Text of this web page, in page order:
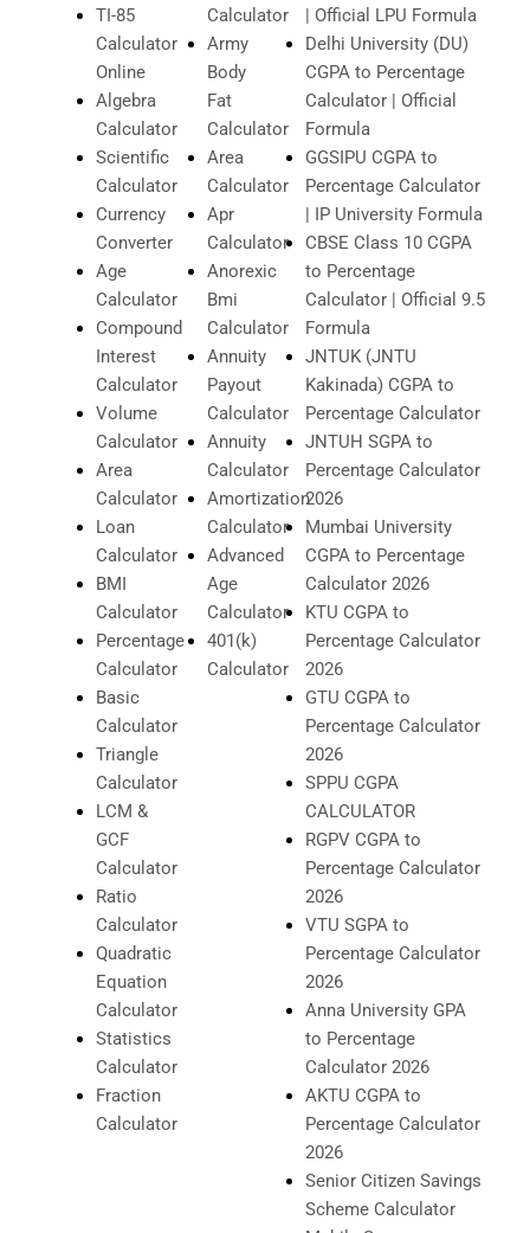
TI-85
Calculator
Online
Algebra
Calculator
Scientific
Calculator
Currency
Converter
Age
Calculator
Compound
Interest
Calculator
Volume
Calculator
Area
Calculator
Loan
Calculator
BMI
Calculator
Percentage
Calculator
Basic
Calculator
Triangle
Calculator
LCM &
GCF
Calculator
Ratio
Calculator
Quadratic
Equation
Calculator
Statistics
Calculator
Fraction
Calculator
Calculator
Army
Body
Fat
Calculator
Area
Calculator
Apr
Calculator
Anorexic
Bmi
Calculator
Annuity
Payout
Calculator
Annuity
Calculator
Amortization
Calculator
Advanced
Age
Calculator
401(k)
Calculator
| Official LPU Formula
Delhi University (DU)
CGPA to Percentage
Calculator | Official
Formula
GGSIPU CGPA to
Percentage Calculator
| IP University Formula
CBSE Class 10 CGPA
to Percentage
Calculator | Official 9.5
Formula
JNTUK (JNTU
Kakinada) CGPA to
Percentage Calculator
JNTUH SGPA to
Percentage Calculator
2026
Mumbai University
CGPA to Percentage
Calculator 2026
KTU CGPA to
Percentage Calculator
2026
GTU CGPA to
Percentage Calculator
2026
SPPU CGPA
CALCULATOR
RGPV CGPA to
Percentage Calculator
2026
VTU SGPA to
Percentage Calculator
2026
Anna University GPA
to Percentage
Calculator 2026
AKTU CGPA to
Percentage Calculator
2026
Senior Citizen Savings
Scheme Calculator